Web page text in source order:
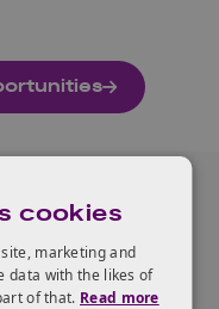
cookies
marketing and
data with the likes of
of that. Read more